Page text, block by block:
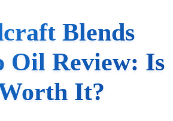
Blends
Oil Review: Is
It?